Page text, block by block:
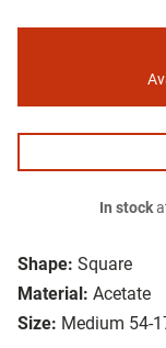
Shape: Square
Material: Acetate
Size: Medium 54-
In stock